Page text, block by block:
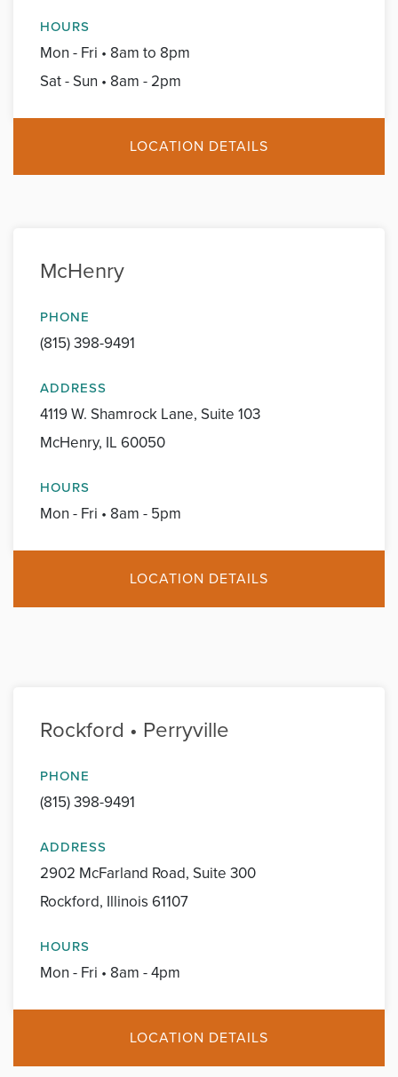
HOURS
Mon - Fri • 8am to 8pm
Sat - Sun • 8am - 2pm
LOCATION DETAILS
McHenry
PHONE
(815) 398-9491
ADDRESS
4119 W. Shamrock Lane, Suite 103
McHenry, IL 60050
HOURS
Mon - Fri • 8am - 5pm
LOCATION DETAILS
Rockford • Perryville
PHONE
(815) 398-9491
ADDRESS
2902 McFarland Road, Suite 300
Rockford, Illinois 61107
HOURS
Mon - Fri • 8am - 4pm
LOCATION DETAILS